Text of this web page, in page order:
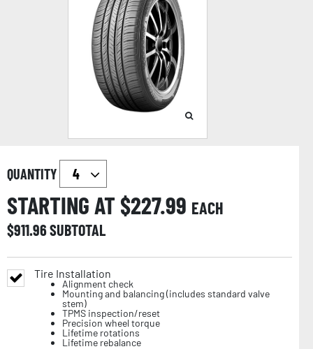
QUANTITY
STARTING AT $227.99 EACH
$911.96SUBTOTAL
Tire Installation
Alignment check
Mounting and balancing (includes standard valve
stem)
TPMS inspection/reset
Precision wheel torque
Lifetime rotations
Lifetime rebalance